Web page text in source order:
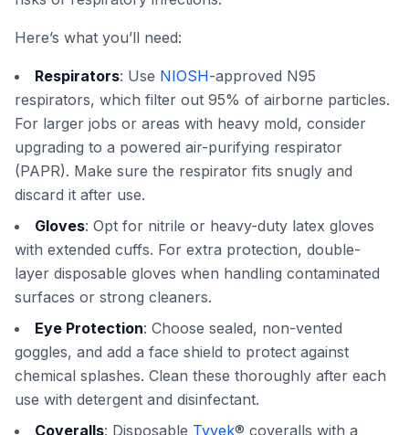
Here’s what you’ll need:
Respirators: Use NIOSH-approved N95
respirators, which filter out 95% of airborne particles.
For larger jobs or areas with heavy mold, consider
upgrading to a powered air-purifying respirator
(PAPR). Make sure the respirator fits snugly and
discard it after use.
Gloves: Opt for nitrile or heavy-duty latex gloves
with extended cuffs. For extra protection, double-
layer disposable gloves when handling contaminated
surfaces or strong cleaners.
Eye Protection: Choose sealed, non-vented
goggles, and add a face shield to protect against
chemical splashes. Clean these thoroughly after each
use with detergent and disinfectant.
Coveralls: Disposable Tyvek® coveralls with a